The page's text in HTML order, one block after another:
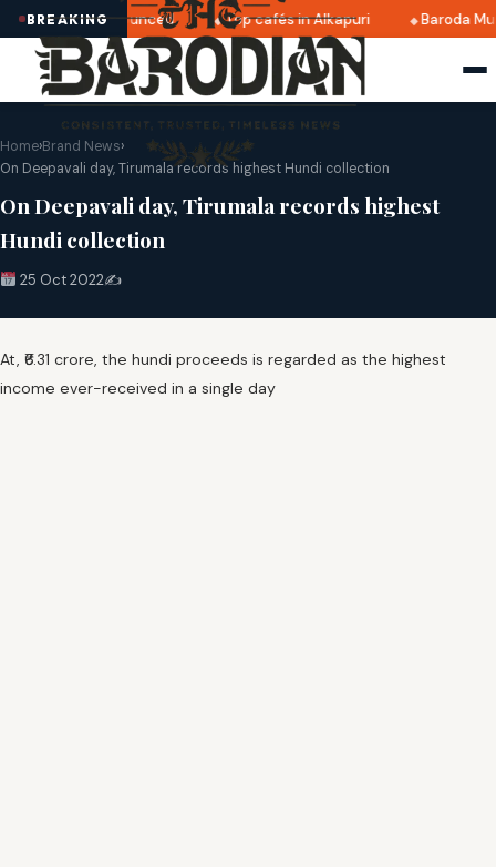
BREAKING
dates announced Top cafés in Alkapuri Baroda
Home›Brand News›
On Deepavali day, Tirumala records highest Hundi collection
On Deepavali day, Tirumala records highest
Hundi collection
25 Oct 2022✍️
At, ₹6.31 crore, the hundi proceeds is regarded as the highest
income ever-received in a single day